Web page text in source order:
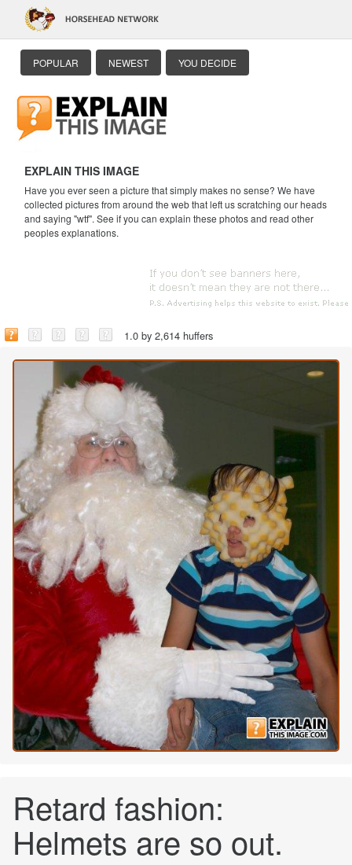
POPULAR NEWEST YOU DECIDE
EXPLAIN THIS IMAGE
Have you ever seen a picture that simply makes no sense? We have
collected pictures from around the web that left us scratching our heads
and saying "wtf". See if you can explain these photos and read other
peoples explanations.
1.0 by 2,614 huffers
Retard fashion:
Helmets are so out.